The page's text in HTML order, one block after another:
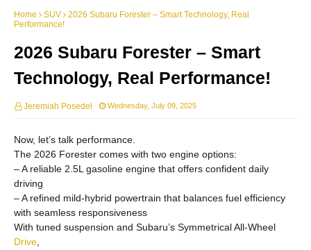
Home SUV
2026 Subaru Forester – Smart Technology, Real
Performance!
2026 Subaru Forester – Smart
Technology, Real Performance!
Jeremiah Posedel Wednesday, July 09, 2025
Now, let’s talk performance.
The 2026 Forester comes with two engine options:
– A reliable 2.5L gasoline engine that offers confident daily
driving
– A refined mild-hybrid powertrain that balances fuel efficiency
with seamless responsiveness
With tuned suspension and Subaru’s Symmetrical All-Wheel
Drive